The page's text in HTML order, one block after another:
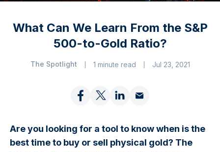
What Can We Learn From the S&P
500-to-Gold Ratio?
The Spotlight 1 minute read Jul 23, 2021
Are you looking for a tool to know when is the
best time to buy or sell physical gold? The